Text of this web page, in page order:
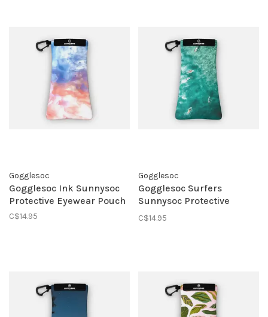
Gogglesoc
Gogglesoc Ink Sunnysoc
Protective Eyewear Pouch
C$14.95
Gogglesoc
Gogglesoc Surfers
Sunnysoc Protective
Eyewear Pouch
C$14.95